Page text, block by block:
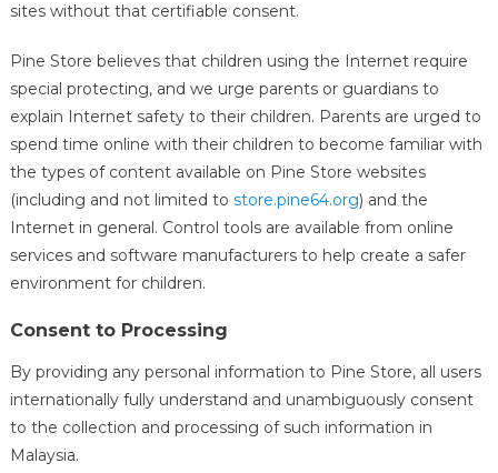
sites without that certifiable consent.
Pine Store believes that children using the Internet require
special protecting, and we urge parents or guardians to
explain Internet safety to their children. Parents are urged to
spend time online with their children to become familiar with
the types of content available on Pine Store websites
(including and not limited to store.pine64.org) and the
Internet in general. Control tools are available from online
services and software manufacturers to help create a safer
environment for children.
Consent to Processing
By providing any personal information to Pine Store, all users
internationally fully understand and unambiguously consent
to the collection and processing of such information in
Malaysia.